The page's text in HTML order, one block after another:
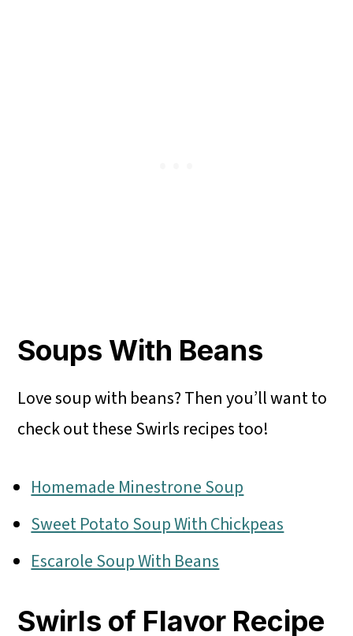
Soups With Beans
Love soup with beans? Then you’ll want to
check out these Swirls recipes too!
Homemade Minestrone Soup
Sweet Potato Soup With Chickpeas
Escarole Soup With Beans
Swirls of Flavor Recipe